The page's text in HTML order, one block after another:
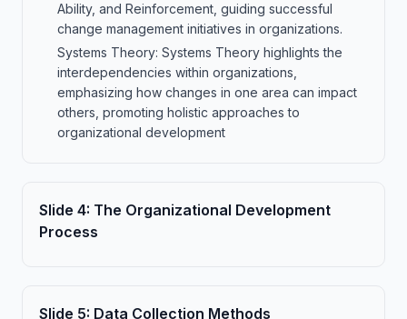
Ability, and Reinforcement, guiding successful
change management initiatives in organizations.
Systems Theory: Systems Theory highlights the
interdependencies within organizations,
emphasizing how changes in one area can impact
others, promoting holistic approaches to
organizational development
Slide 4: The Organizational Development
Process
Slide 5: Data Collection Methods